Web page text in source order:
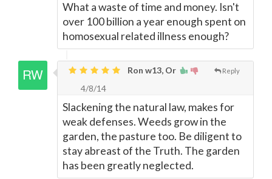
What a waste of time and money. Isn't
over 100 billion a year enough spent on
homosexual related illness enough?
Reply
Ron w13, Or
4/8/14
Slackening the natural law, makes for
weak defenses. Weeds grow in the
garden, the pasture too. Be diligent to
stay abreast of the Truth. The garden
has been greatly neglected.